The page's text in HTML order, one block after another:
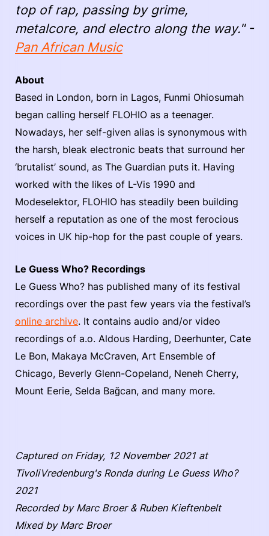
top of rap, passing by grime,
metalcore, and electro along the way." -
Pan African Music
About
Based in London, born in Lagos, Funmi Ohiosumah
began calling herself FLOHIO as a teenager.
Nowadays, her self-given alias is synonymous with
the harsh, bleak electronic beats that surround her
‘brutalist’ sound, as The Guardian puts it. Having
worked with the likes of L-Vis 1990 and
Modeselektor, FLOHIO has steadily been building
herself a reputation as one of the most ferocious
voices in UK hip-hop for the past couple of years.
Le Guess Who? Recordings
Le Guess Who? has published many of its festival
recordings over the past few years via the festival’s
online archive. It contains audio and/or video
recordings of a.o. Aldous Harding, Deerhunter, Cate
Le Bon, Makaya McCraven, Art Ensemble of
Chicago, Beverly Glenn-Copeland, Neneh Cherry,
Mount Eerie, Selda Bağcan, and many more.
Captured on Friday, 12 November 2021 at
TivoliVredenburg's Ronda during Le Guess Who?
2021
Recorded by Marc Broer & Ruben Kieftenbelt
Mixed by Marc Broer